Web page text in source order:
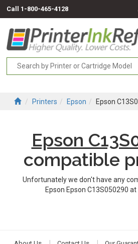
Call 1-800-465-4128
Printers Epson Epson
Epson
compatible
Unfortunately we don't have any
Epson Epson C13S050290